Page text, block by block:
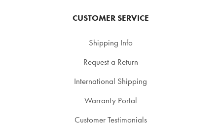
CUSTOMER SERVICE
Shipping Info
Request a Return
International Shipping
Warranty Portal
Customer Testimonials